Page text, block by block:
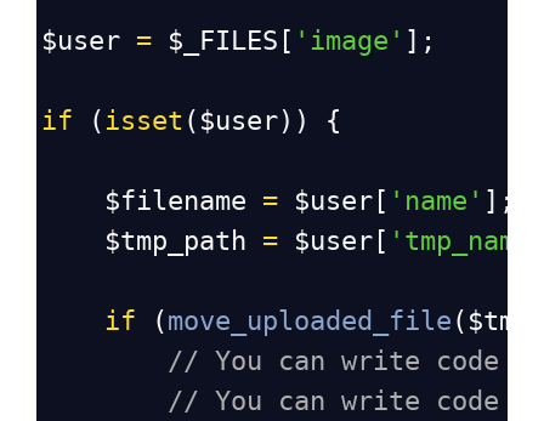
$user = $_FILES [ 'image' ];
if ( isset ( $user)) {
$filename = $user [ 'name' ];
$tmp_path = $user [
if (move_uploaded_file (
// You can write code
// You can write code